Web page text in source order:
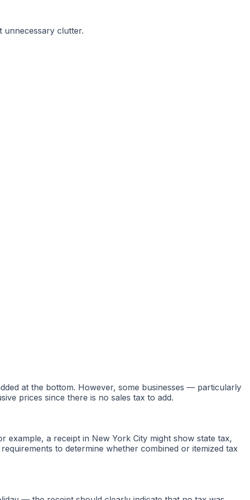
unnecessary clutter.
at the bottom. However, some businesses — particularly
prices since there is no sales tax to add.
example, a receipt in New York City might show state tax,
to determine whether combined or itemized tax